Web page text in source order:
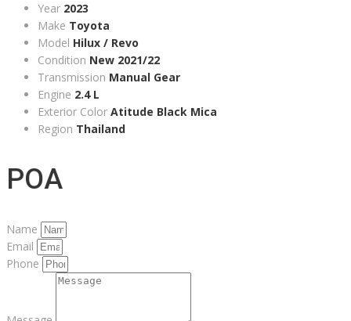
Year 2023
Make Toyota
Model Hilux / Revo
Condition New 2021/22
Transmission Manual Gear
Engine 2.4 L
Exterior Color Atitude Black Mica
Region Thailand
POA
Name
Email
Phone